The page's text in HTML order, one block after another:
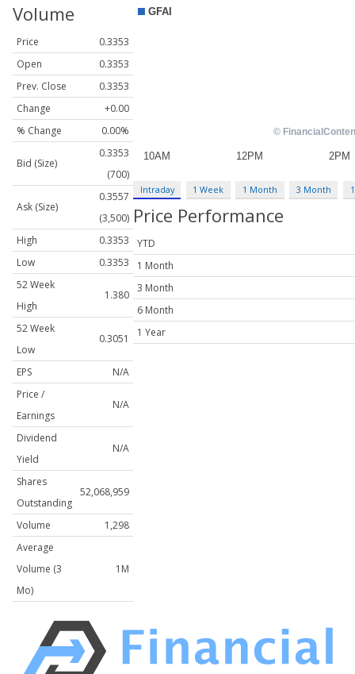
Volume
Price
0.3353
Open
0.3353
Prev. Close
0.3353
Change
+0.00
% Change
0.00%
Bid (Size)
0.3353
(700)
Ask (Size)
0.3557
(3,500)
High
0.3353
Low
0.3353
52 Week
High
1.380
52 Week
Low
0.3051
EPS
N/A
Price /
Earnings
N/A
Dividend
Yield
N/A
Shares
Outstanding
52,068,959
Volume
1,298
Average
Volume (3
Mo)
1M
Intraday 1 Week 1 Month 3 Month
Price Performance
YTD
1 Month
3 Month
6 Month
1 Year